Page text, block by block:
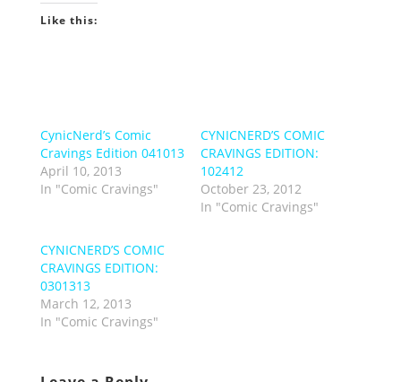
Like this:
CynicNerd’s Comic
Cravings Edition 041013
April 10, 2013
In "Comic Cravings"
CYNICNERD’S COMIC
CRAVINGS EDITION:
102412
October 23, 2012
In "Comic Cravings"
CYNICNERD’S COMIC
CRAVINGS EDITION:
0301313
March 12, 2013
In "Comic Cravings"